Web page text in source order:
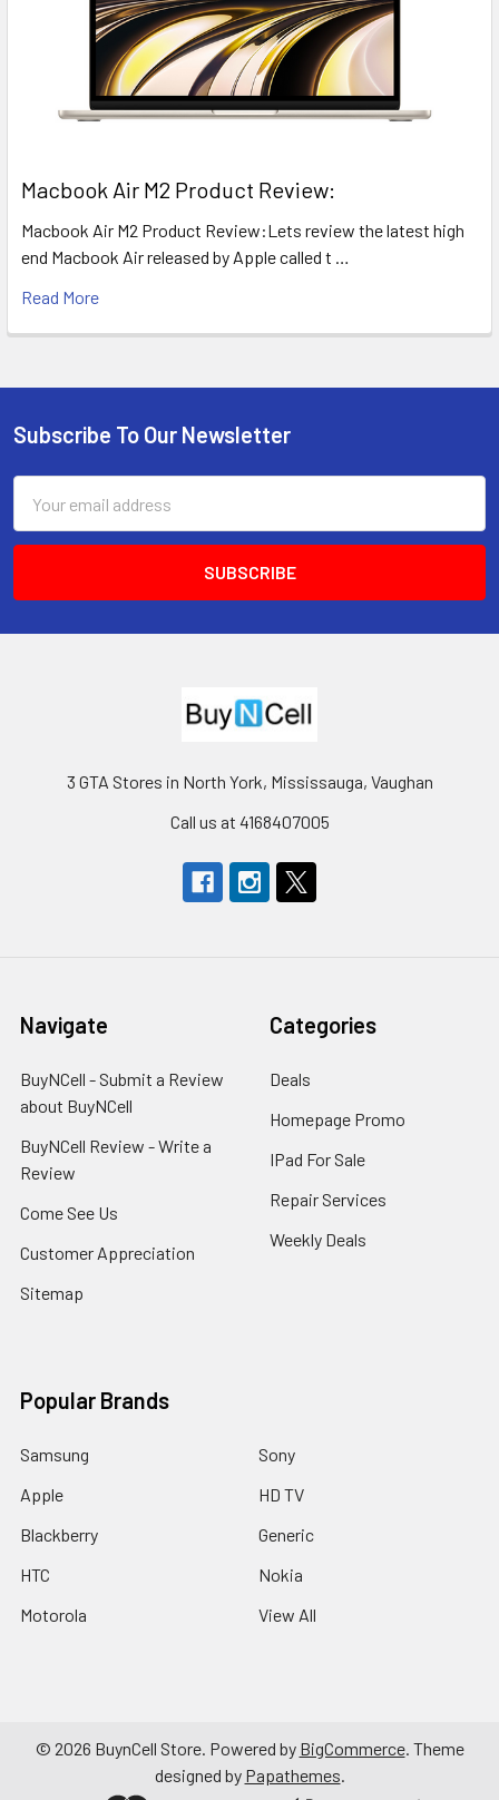
​Macbook Air M2 Product Review:
Macbook Air M2 Product Review:Lets review the latest high
end Macbook Air released by Apple called t …
Read More
Footer
Subscribe To Our Newsletter
Address
3 GTA Stores in North York, Mississauga, Vaughan
Call us at 4168407005
Navigate
BuyNCell - Submit a Review
about BuyNCell
BuyNCell Review - Write a
Review
Come See Us
Customer Appreciation
Sitemap
Categories
Deals
Homepage Promo
IPad For Sale
Repair Services
Weekly Deals
Popular Brands
Samsung
Apple
Blackberry
HTC
Motorola
Sony
HD TV
Generic
Nokia
View All
© 2026 BuynCell Store. Powered by BigCommerce. Theme
designed by Papathemes.